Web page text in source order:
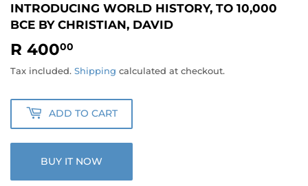
INTRODUCING WORLD HISTORY, TO 10,000
BCE BY CHRISTIAN, DAVID
R 40000
400.00
Tax included. Shipping calculated at checkout.
ADD TO CART
BUY IT NOW